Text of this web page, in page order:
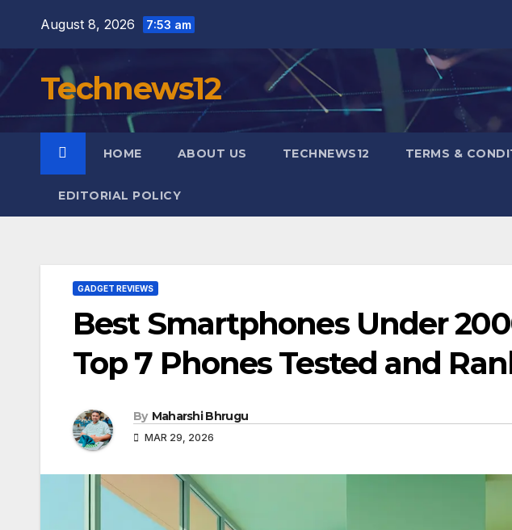
content
August 8, 2026 7:53 am
Technews12
HOME ABOUT US TECHNEWS12 TERMS &
EDITORIAL POLICY
GADGET REVIEWS
Best Smartphones Under
Top 7 Phones Tested and
By Maharshi Bhrugu
MAR 29, 2026